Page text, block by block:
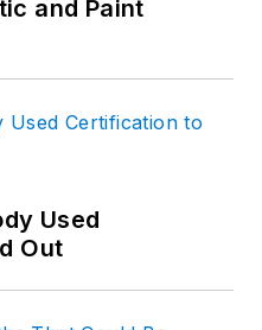
and Paint
Used
Out